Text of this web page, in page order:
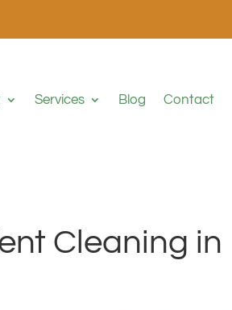
Services Blog Contact
Cleaning in